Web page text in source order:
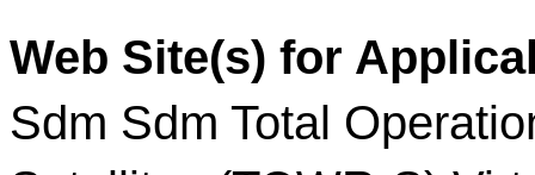
Web Site(s) for
Sdm Sdm Total